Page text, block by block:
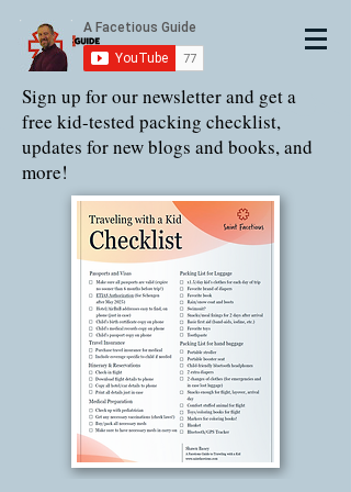
Sign up for our newsletter and get a
free kid-tested packing checklist,
updates for new blogs and books, and
more!